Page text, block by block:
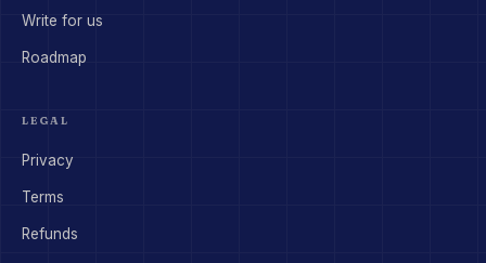
Write for us
Roadmap
LEGAL
Privacy
Terms
Refunds